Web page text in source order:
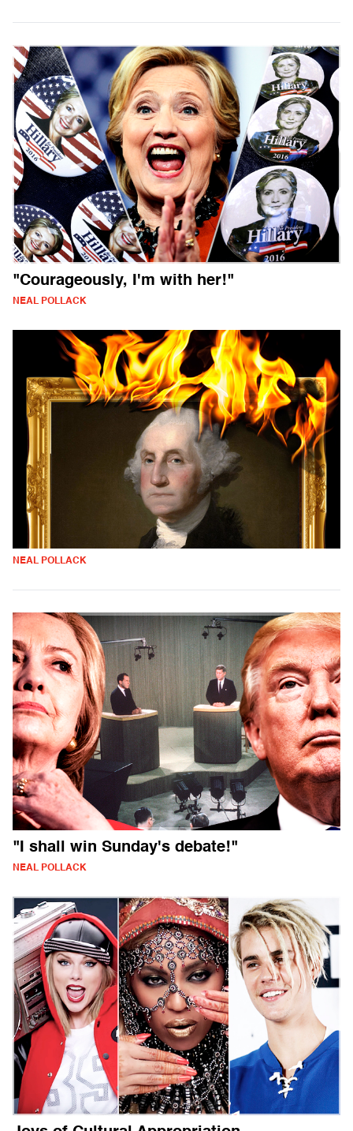
"Courageously, I'm with her!"
NEAL POLLACK
NEAL POLLACK
"I shall win Sunday's debate!"
NEAL POLLACK